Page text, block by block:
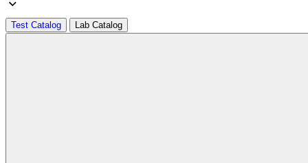
Test Catalog Lab Catalog